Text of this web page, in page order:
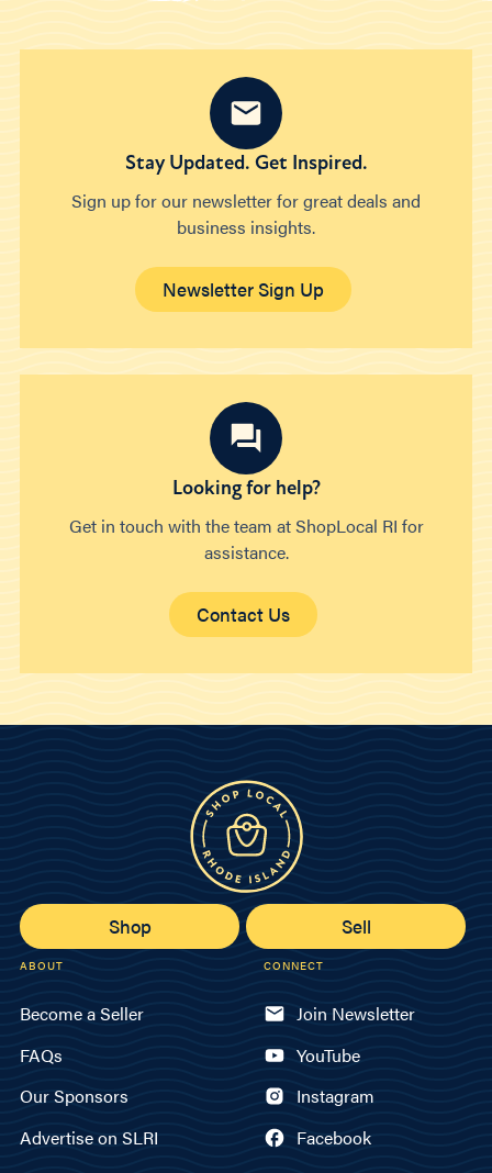
Stay Updated. Get Inspired.
Sign up for our newsletter for great deals and
business insights.
Newsletter Sign Up
Looking for help?
Get in touch with the team at ShopLocal RI for
assistance.
Contact Us
Shop Sell
ABOUT
Become a Seller
FAQs
Our Sponsors
Advertise on SLRI
CONNECT
Join Newsletter
YouTube
Instagram
Facebook